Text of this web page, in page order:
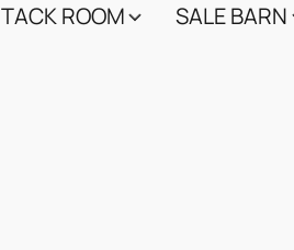
TACK ROOM SALE BARN